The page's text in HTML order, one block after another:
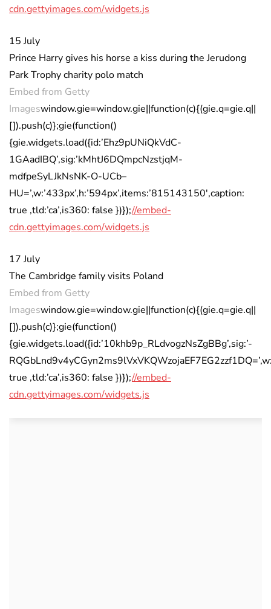
cdn.gettyimages.com/widgets.js
15 July
Prince Harry gives his horse a kiss during the Jerudong
Park Trophy charity polo match
Embed from Getty
Imageswindow.gie=window.gie||function(c){(gie.q=gie.q||
[]).push(c)};gie(function()
{gie.widgets.load({id:’Ehz9pUNiQkVdC-
1GAadIBQ’,sig:’kMhtJ6DQmpcNzstjqM-
mdfpeSyLJkNsNK-O-UCb–
HU=’,w:’433px’,h:’594px’,items:’815143150′,caption:
true ,tld:’ca’,is360: false })});//embed-
cdn.gettyimages.com/widgets.js
17 July
The Cambridge family visits Poland
Embed from Getty
Imageswindow.gie=window.gie||function(c){(gie.q=gie.q||
[]).push(c)};gie(function()
{gie.widgets.load({id:’10khb9p_RLdvogzNsZgBBg’,sig:’-
true ,tld:’ca’,is360: false })});//embed-
cdn.gettyimages.com/widgets.js